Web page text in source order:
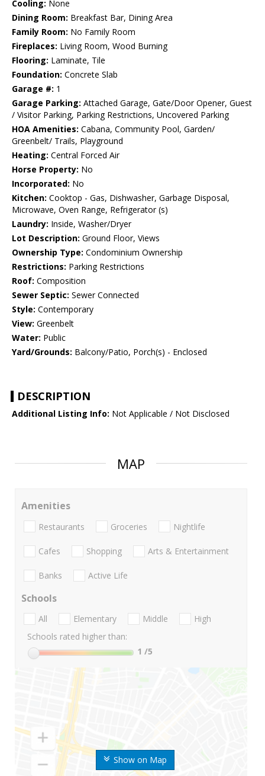
Cooling: None
Dining Room: Breakfast Bar, Dining Area
Family Room: No Family Room
Fireplaces: Living Room, Wood Burning
Flooring: Laminate, Tile
Foundation: Concrete Slab
Garage #: 1
Garage Parking: Attached Garage, Gate/Door Opener, Guest
/ Visitor Parking, Parking Restrictions, Uncovered Parking
HOA Amenities: Cabana, Community Pool, Garden/
Greenbelt/ Trails, Playground
Heating: Central Forced Air
Horse Property: No
Incorporated: No
Kitchen: Cooktop - Gas, Dishwasher, Garbage Disposal,
Microwave, Oven Range, Refrigerator (s)
Laundry: Inside, Washer/Dryer
Lot Description: Ground Floor, Views
Ownership Type: Condominium Ownership
Restrictions: Parking Restrictions
Roof: Composition
Sewer Septic: Sewer Connected
Style: Contemporary
View: Greenbelt
Water: Public
Yard/Grounds: Balcony/Patio, Porch(s) - Enclosed
DESCRIPTION
Additional Listing Info: Not Applicable / Not Disclosed
MAP
Show on Map
Amenities
Restaurants Groceries Nightlife
Cafes Shopping Arts & Entertainment
Banks Active Life
Schools
All Elementary Middle
High
Schools rated higher than:
1 /5